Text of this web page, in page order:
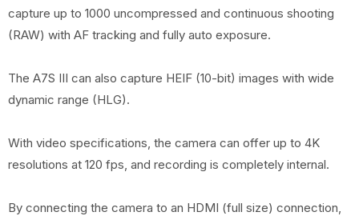
capture up to 1000 uncompressed and continuous shooting
(RAW) with AF tracking and fully auto exposure.
The A7S III can also capture HEIF (10-bit) images with wide
dynamic range (HLG).
With video specifications, the camera can offer up to 4K
resolutions at 120 fps, and recording is completely internal.
By connecting the camera to an HDMI (full size) connection,